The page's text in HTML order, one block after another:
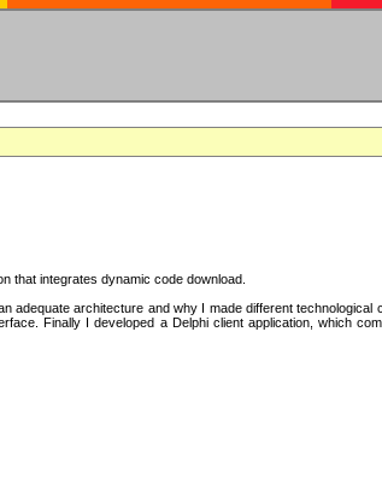
that integrates dynamic code download.
architecture and why I made different
Finally I developed a Delphi client application, which